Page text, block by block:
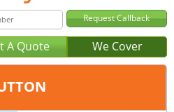
A Quote We Cover